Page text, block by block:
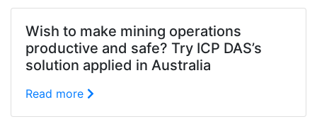
Wish to make mining operations
productive and safe? Try ICP DAS’s
solution applied in Australia
Read more